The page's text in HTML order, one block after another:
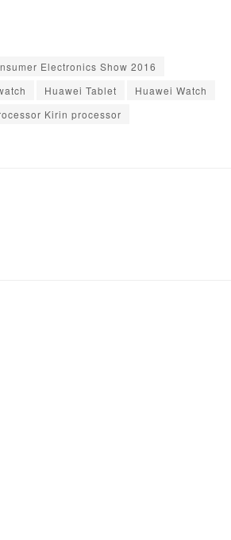
Electronics Show 2016
Huawei Tablet
Huawei Watch
Kirin processor